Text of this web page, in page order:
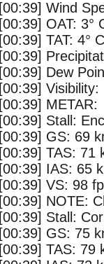
[00:39] Wind
[00:39] OAT: 3°
[00:39] TAT: 4° C
[00:39]
[00:39] Dew
[00:39] Visibility:
[00:39] METAR:
[00:39] Stall:
[00:39] GS: 69
[00:39] TAS: 71
[00:39] IAS: 65
[00:39] VS: 98
[00:39] NOTE:
[00:39] Stall:
[00:39] GS: 75
[00:39] TAS: 79